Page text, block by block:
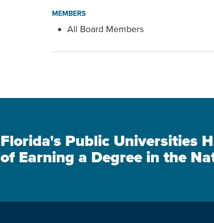
MEMBERS
All Board Members
Florida's Public Universities
of Earning a Degree in the